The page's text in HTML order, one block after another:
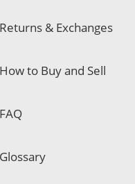
Returns & Exchanges
How to Buy and Sell
FAQ
Glossary